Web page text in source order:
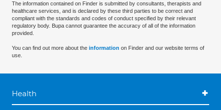
The information contained on Finder is submitted by consultants, therapists and
healthcare services, and is declared by these third parties to be correct and
compliant with the standards and codes of conduct specified by their relevant
regulatory body. Bupa cannot guarantee the accuracy of all of the information
provided.
You can find out more about the information on Finder and our website terms of
use.
Health